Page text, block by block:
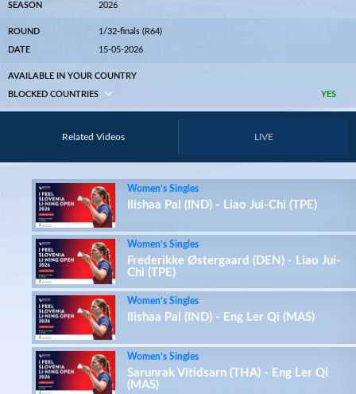
SEASON 2026
ROUND 1/32-finals (R64)
DATE 15-05-2026
AVAILABLE IN YOUR COUNTRY
YES
BLOCKED COUNTRIES
Related Videos LIVE
Women’s Singles
Ilishaa Pal (IND) - Liao Jui-Chi (TPE)
Women’s Singles
Frederikke Østergaard (DEN) - Liao Jui-
Chi (TPE)
Women’s Singles
Ilishaa Pal (IND) - Eng Ler Qi (MAS)
Women’s Singles
Sarunrak Vitidsarn (THA) - Eng Ler Qi
(MAS)